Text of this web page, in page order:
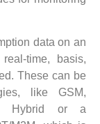
data on an
time, basis,
These can be
like GSM,
Hybrid or a